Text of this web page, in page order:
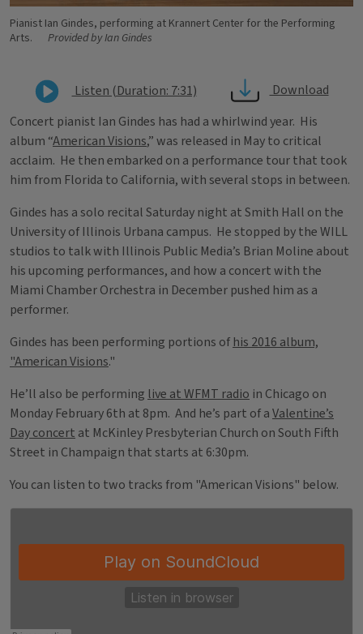
Pianist Ian Gindes, performing at Krannert Center for the Performing
Arts.
Provided by Ian Gindes
Listen (Duration: 7:31)
Download
Concert pianist Ian Gindes has had a whirlwind year. His
album “American Visions,” was released in May to critical
acclaim. He then embarked on a performance tour that took
him from Florida to California, with several stops in between.
Gindes has a solo recital Saturday night at Smith Hall on the
University of Illinois Urbana campus. He stopped by the WILL
studios to talk with Illinois Public Media’s Brian Moline about
his upcoming performances, and how a concert with the
Miami Chamber Orchestra in December pushed him as a
performer.
Gindes has been performing portions of his 2016 album,
"American Visions."
He’ll also be performing live at WFMT radio in Chicago on
Monday February 6th at 8pm. And he’s part of aValentine’s
Day concert at McKinley Presbyterian Church on South Fifth
Street in Champaign that starts at 6:30pm.
You can listen to two tracks from "American Visions" below.